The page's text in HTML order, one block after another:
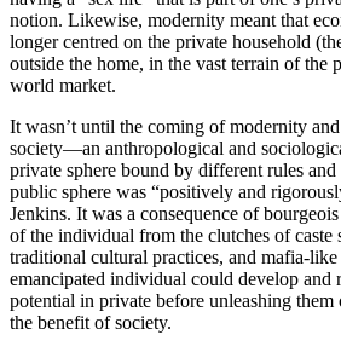
notion. Likewise, modernity meant that
longer centred on the private household
outside the home, in the vast terrain of the
world market.
It wasn’t until the coming of modernity
society—an anthropological and
private sphere bound by different rules
public sphere was “positively and
Jenkins. It was a consequence of
of the individual from the clutches of caste
traditional cultural practices, and mafia-
emancipated individual could develop and
potential in private before unleashing them
the benefit of society.